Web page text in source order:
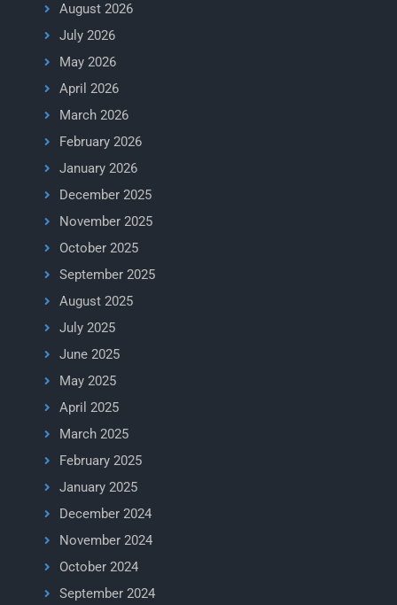
August 2026
July 2026
May 2026
April 2026
March 2026
February 2026
January 2026
December 2025
November 2025
October 2025
September 2025
August 2025
July 2025
June 2025
May 2025
April 2025
March 2025
February 2025
January 2025
December 2024
November 2024
October 2024
September 2024